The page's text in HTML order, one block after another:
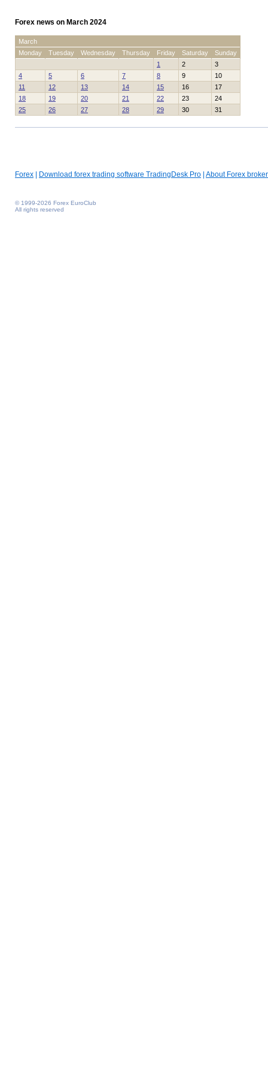
Forex news on March 2024
March
Monday
Tuesday Wednesday Thursday Friday Saturday
Sunday
1
2
3
4
5 6 7 8 9
10
11
12 13 14 15 16
17
18
19 20 21 22 23
24
25
26 27 28 29 30 31
Forex Download forex trading software TradingDesk Pro About Forex broker
© 1999-2026 Forex EuroClub
All rights reserved